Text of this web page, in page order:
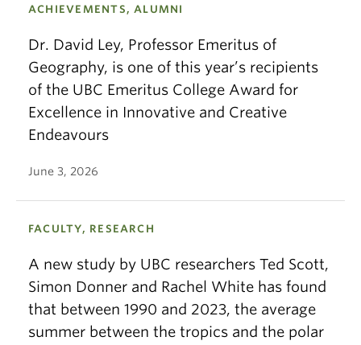
ACHIEVEMENTS, ALUMNI
Dr. David Ley, Professor Emeritus of
Geography, is one of this year’s recipients
of the UBC Emeritus College Award for
Excellence in Innovative and Creative
Endeavours
June 3, 2026
FACULTY, RESEARCH
A new study by UBC researchers Ted Scott,
Simon Donner and Rachel White has found
that between 1990 and 2023, the average
summer between the tropics and the polar